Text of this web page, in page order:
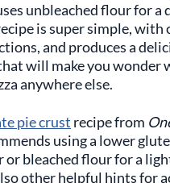
unbleached flour for a
is super simple, with
and produces a
will make you wonder
anywhere else.
pie crust recipe from
using a lower
or bleached flour for a
other helpful hints for